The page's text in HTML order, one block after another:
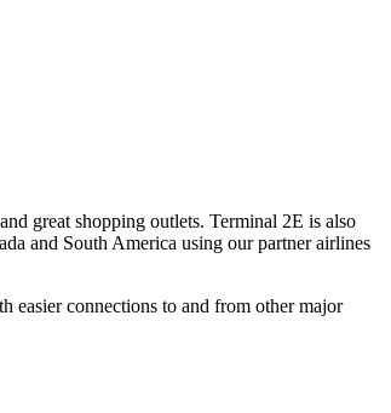
great shopping outlets. Terminal 2E is also
and South America using our partner airlines
easier connections to and from other major